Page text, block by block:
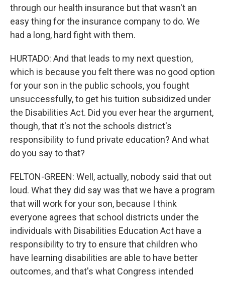
through our health insurance but that wasn't an
easy thing for the insurance company to do. We
had a long, hard fight with them.
HURTADO: And that leads to my next question,
which is because you felt there was no good option
for your son in the public schools, you fought
unsuccessfully, to get his tuition subsidized under
the Disabilities Act. Did you ever hear the argument,
though, that it's not the schools district's
responsibility to fund private education? And what
do you say to that?
FELTON-GREEN: Well, actually, nobody said that out
loud. What they did say was that we have a program
that will work for your son, because I think
everyone agrees that school districts under the
individuals with Disabilities Education Act have a
responsibility to try to ensure that children who
have learning disabilities are able to have better
outcomes, and that's what Congress intended